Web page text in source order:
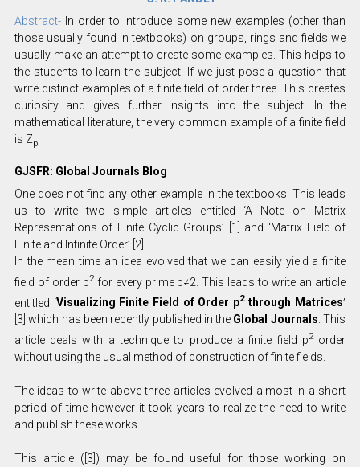
Abstract-In order to introduce some new examples (other than
those usually found in textbooks) on groups, rings and fields we
usually make an attempt to create some examples. This helps to
the students to learn the subject. If we just pose a question that
write distinct examples of a finite field of order three. This creates
curiosity and gives further insights into the subject. In the
mathematical literature, the very common example of a finite field
is Zp.
GJSFR: Global Journals Blog
One does not find any other example in the textbooks. This leads
us to write two simple articles entitled ‘A Note on Matrix
Representations of Finite Cyclic Groups’ [1] and ‘Matrix Field of
Finite and Infinite Order’ [2].
In the mean time an idea evolved that we can easily yield a finite
field of order p2for every prime p≠2. This leads to write an article
entitled ‘Visualizing Finite Field of Order p2through Matrices’
[3] which has been recently published in the Global Journals. This
article deals with a technique to produce a finite field p2order
without using the usual method of construction of finite fields.
The ideas to write above three articles evolved almost in a short
period of time however it took years to realize the need to write
and publish these works.
This article ([3]) may be found useful for those working on